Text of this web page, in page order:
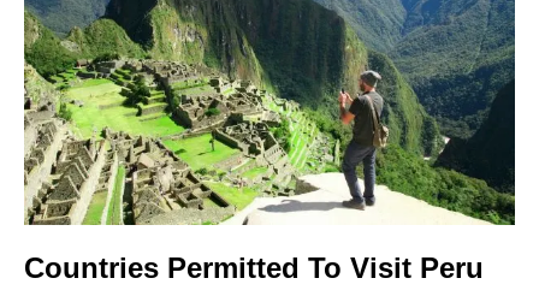
Countries Permitted To Visit Peru